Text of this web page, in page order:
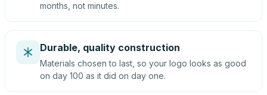
months, not minutes.
Durable, quality construction
Materials chosen to last, so your logo looks as good
on day 100 as it did on day one.